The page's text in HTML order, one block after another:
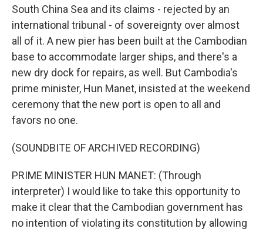
South China Sea and its claims - rejected by an
international tribunal - of sovereignty over almost
all of it. A new pier has been built at the Cambodian
base to accommodate larger ships, and there's a
new dry dock for repairs, as well. But Cambodia's
prime minister, Hun Manet, insisted at the weekend
ceremony that the new port is open to all and
favors no one.
(SOUNDBITE OF ARCHIVED RECORDING)
PRIME MINISTER HUN MANET: (Through
interpreter) I would like to take this opportunity to
make it clear that the Cambodian government has
no intention of violating its constitution by allowing